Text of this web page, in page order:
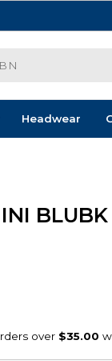
Headwear